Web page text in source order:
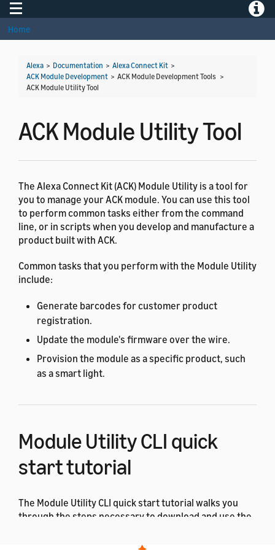
Toggle navigation
Home
Alexa > Documentation > Alexa Connect Kit >
ACK Module Development > ACK Module Development Tools >
ACK Module Utility Tool
ACK Module Utility Tool
The Alexa Connect Kit (ACK) Module Utility is a tool for
you to manage your ACK module. You can use this tool
to perform common tasks either from the command
line, or in scripts when you develop and manufacture a
product built with ACK.
Common tasks that you perform with the Module Utility
include:
Generate barcodes for customer product
registration.
Update the module's firmware over the wire.
Provision the module as a specific product, such
as a smart light.
Module Utility CLI quick
start tutorial
The Module Utility CLI quick start tutorial walks you
through the steps necessary to download and use the